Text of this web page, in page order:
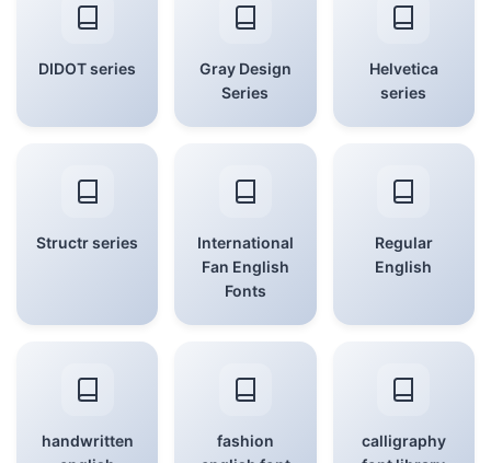
DIDOT series
Gray Design
Series
Helvetica
series
Structr series
International
Fan English
Fonts
Regular
English
handwritten
fashion
calligraphy